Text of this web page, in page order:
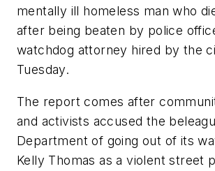
mentally ill homeless man who
after being beaten by police
watchdog attorney hired by the
Tuesday.
The report comes after
and activists accused the
Department of going out of its
Kelly Thomas as a violent street